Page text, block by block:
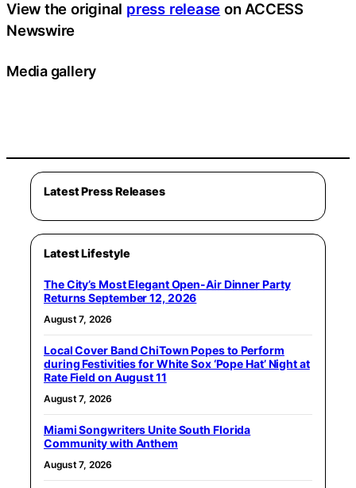
View the original press release on ACCESS
Newswire
Media gallery
Latest Press Releases
Latest Lifestyle
The City’s Most Elegant Open-Air Dinner Party
Returns September 12, 2026
August 7, 2026
Local Cover Band ChiTown Popes to Perform
during Festivities for White Sox ‘Pope Hat’ Night at
Rate Field on August 11
August 7, 2026
Miami Songwriters Unite South Florida
Community with Anthem
August 7, 2026